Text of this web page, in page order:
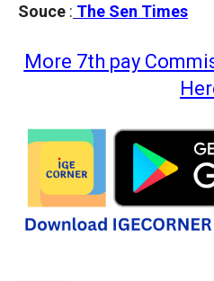
Souce : The Sen Times
More 7th pay